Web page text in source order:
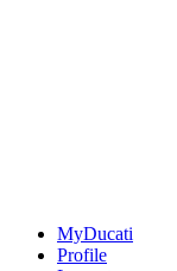
MyDucati
Profile